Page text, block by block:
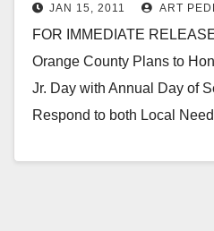
of service
JAN 15, 2011 ART
FOR IMMEDIATE
Orange County Plans to
Jr. Day with Annual Day of
Respond to both Local